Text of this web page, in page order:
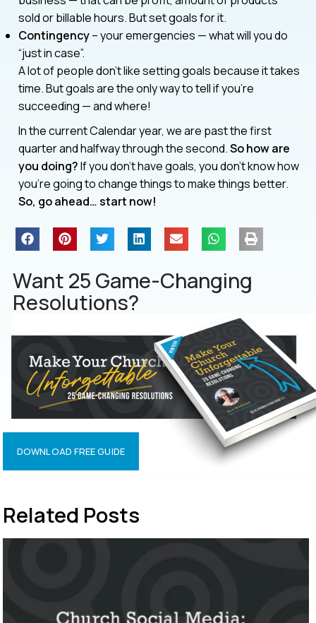
sold or billable hours. But set goals for it.
Contingency– your emergencies — what will you do
“just in case”.
A lot of people don’t like setting goals because it takes
time. But goals are the only way to tell if you’re
succeeding — and where!
In the current Calendar year, we are past the first
quarter and halfway through the second.So how are
you doing?If you don’t have goals, you don’t know how
you’re going to change things to make things better.
So, go ahead… start now!
Want 25 Game-Changing
Resolutions?
DOWNLOAD FREE GUIDE
Related Posts